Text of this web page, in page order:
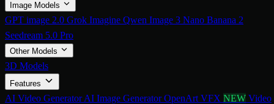
Image Models
GPT image 2.0 Grok Imagine Qwen Image 3 Nano Banana 2
Seedream 5.0 Pro
Other Models
3D Models
Features
AI Video GeneratorAI Image GeneratorOpenArt VFX NEW Video